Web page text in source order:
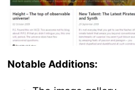
Notable Additions: